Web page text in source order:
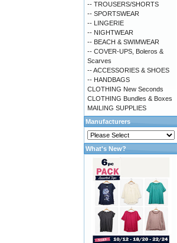
-- TROUSERS/SHORTS
-- SPORTSWEAR
-- LINGERIE
-- NIGHTWEAR
-- BEACH & SWIMWEAR
-- COVER-UPS, Boleros &
Scarves
-- ACCESSORIES & SHOES
-- HANDBAGS
CLOTHING New Seconds
CLOTHING Bundles & Boxes
MAILING SUPPLIES
Manufacturers
What's New?